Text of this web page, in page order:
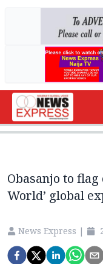
Obasanjo to
World’ global
News Express |